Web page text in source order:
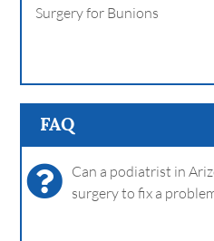
Surgery for Bunions
FAQ
Can a podiatrist in
surgery to fix a